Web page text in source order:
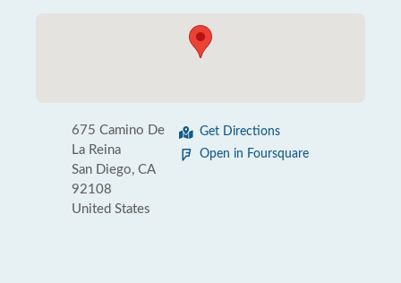
675 Camino De
La Reina
San Diego, CA
92108
United States
Get Directions
Open in Foursquare